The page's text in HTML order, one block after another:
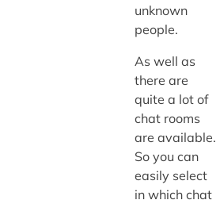
unknown
people.
As well as
there are
quite a lot of
chat rooms
are available.
So you can
easily select
in which chat